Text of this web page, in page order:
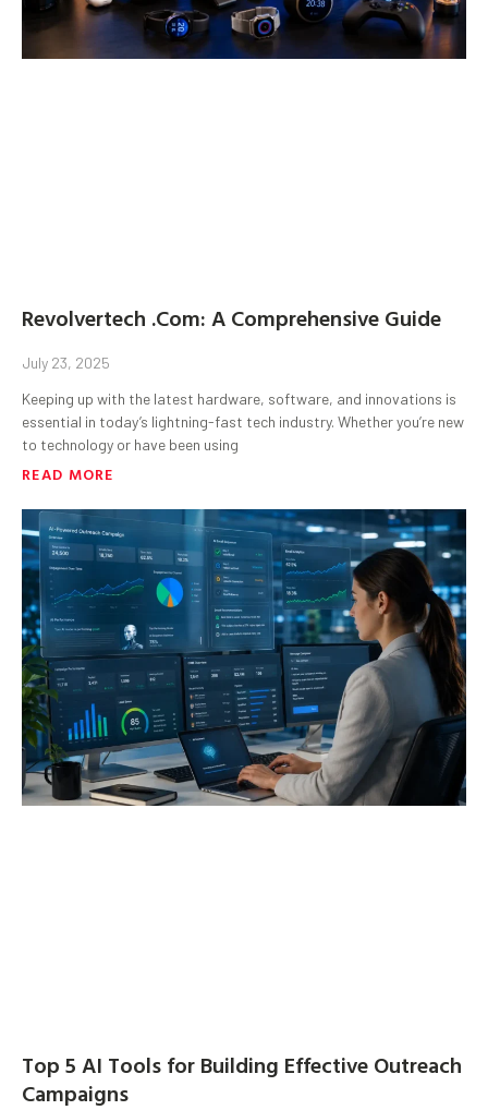
Revolvertech .Com: A Comprehensive Guide
July 23, 2025
Keeping up with the latest hardware, software, and innovations is
essential in today’s lightning-fast tech industry. Whether you’re new
to technology or have been using
READ MORE
Top 5 AI Tools for Building Effective Outreach
Campaigns